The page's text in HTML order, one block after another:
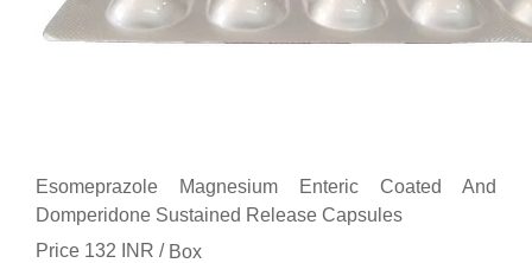
Esomeprazole Magnesium Enteric Coated And
Domperidone Sustained Release Capsules
Price 132 INR / Box